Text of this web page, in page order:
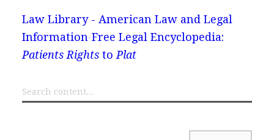
Law Library - American Law and Legal
Information Free Legal Encyclopedia:
Patients Rightsto Plat